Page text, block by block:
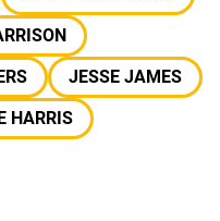
JESSE JAMES
HARRIS